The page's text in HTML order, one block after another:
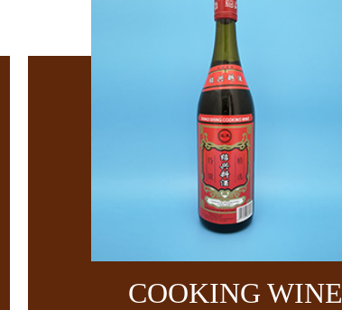
COOKING WINE